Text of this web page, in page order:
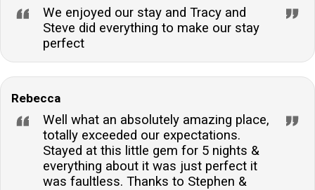
We enjoyed our stay and Tracy and
Steve did everything to make our stay
perfect
Rebecca
Well what an absolutely amazing place,
totally exceeded our expectations.
Stayed at this little gem for 5 nights &
everything about it was just perfect it
was faultless. Thanks to Stephen &